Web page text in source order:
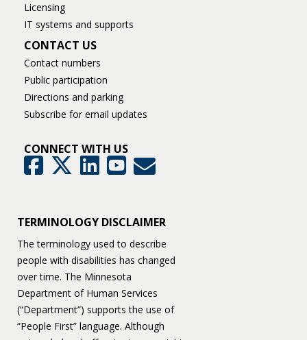
Licensing
IT systems and supports
CONTACT US
Contact numbers
Public participation
Directions and parking
Subscribe for email updates
CONNECT WITH US
FacebookTwitter LinkedInYouTubeGovDelivery
TERMINOLOGY DISCLAIMER
The terminology used to describe
people with disabilities has changed
over time. The Minnesota
Department of Human Services
(“Department”) supports the use of
“People First” language. Although